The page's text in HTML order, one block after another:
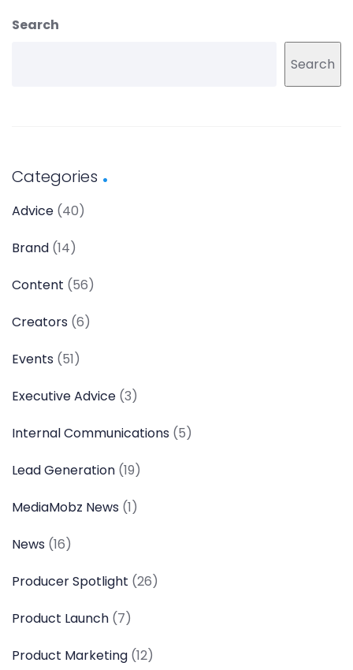
Search
Search
Categories
Advice (40)
Brand (14)
Content (56)
Creators (6)
Events (51)
Executive Advice (3)
Internal Communications (5)
Lead Generation (19)
MediaMobz News (1)
News (16)
Producer Spotlight (26)
Product Launch (7)
Product Marketing (12)